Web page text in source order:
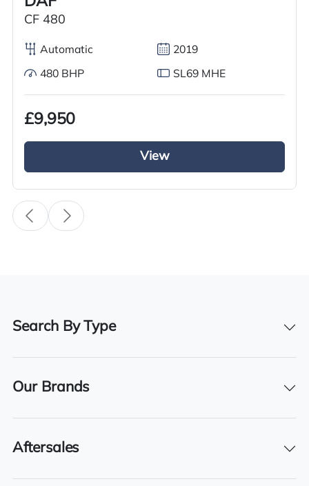
Year
Tractor Truck
Fuel
Diesel
Drive Side
Right-Hand Drive
KX67 SFK
Registration Year
Technical Inspection Expiration
CF 480
Automatic 2019
480 BHP SL69 MHE
£9,950
View
Search By Type
Our Brands
Aftersales